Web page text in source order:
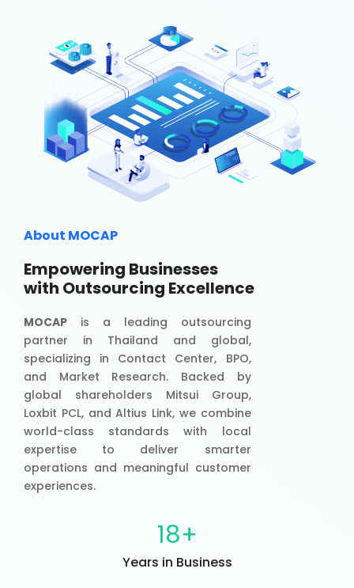
About MOCAP
Empowering Businesses
with Outsourcing Excellence
MOCAP is a leading outsourcing
partner in Thailand and global,
specializing in Contact Center, BPO,
and Market Research. Backed by
global shareholders Mitsui Group,
Loxbit PCL, and Altius Link, we combine
world-class standards with local
expertise to deliver smarter
operations and meaningful customer
experiences.
Years in Business
18+